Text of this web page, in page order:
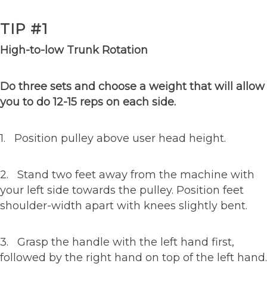
TIP #1
High-to-low Trunk Rotation
Do three sets and choose a weight that will allow
you to do 12-15 reps on each side.
1. Position pulley above user head height.
2. Stand two feet away from the machine with
your left side towards the pulley. Position feet
shoulder-width apart with knees slightly bent.
3. Grasp the handle with the left hand first,
followed by the right hand on top of the left hand.